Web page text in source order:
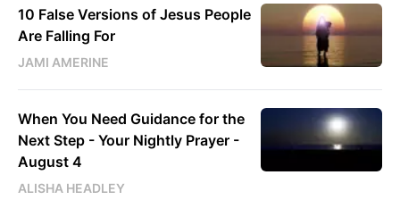
10 False Versions of Jesus People
Are Falling For
JAMI AMERINE
When You Need Guidance for the
Next Step - Your Nightly Prayer -
August 4
ALISHA HEADLEY